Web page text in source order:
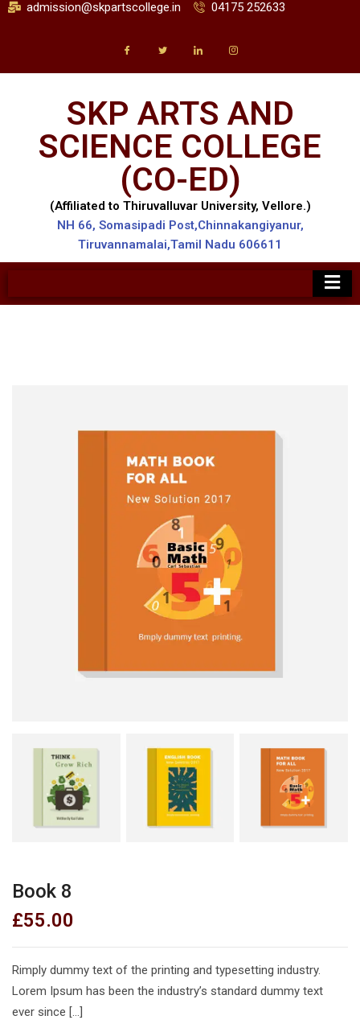
admission@skpartscollege.in 04175 252633
SKP ARTS AND
SCIENCE COLLEGE
(CO-ED)
(Affiliated to Thiruvalluvar University, Vellore.)
NH 66, Somasipadi Post,Chinnakangiyanur,
Tiruvannamalai,Tamil Nadu 606611
Book 8
£55.00
Rimply dummy text of the printing and typesetting industry.
Lorem Ipsum has been the industry’s standard dummy text
ever since […]